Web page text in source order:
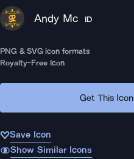
Andy Mc ID
PNG & SVG icon formats
Royalty-Free Icon
Get This Icon
Save Icon
Show Similar Icons